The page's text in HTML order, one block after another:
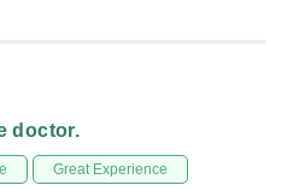
doctor.
Great Experience